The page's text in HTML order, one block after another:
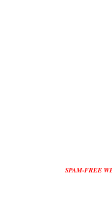
SPAM-FREE